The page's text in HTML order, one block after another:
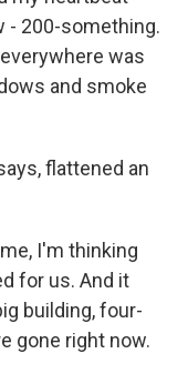
- 200-something.
was
and smoke
flattened an
I'm thinking
for us. And it
building, four-
gone right now.